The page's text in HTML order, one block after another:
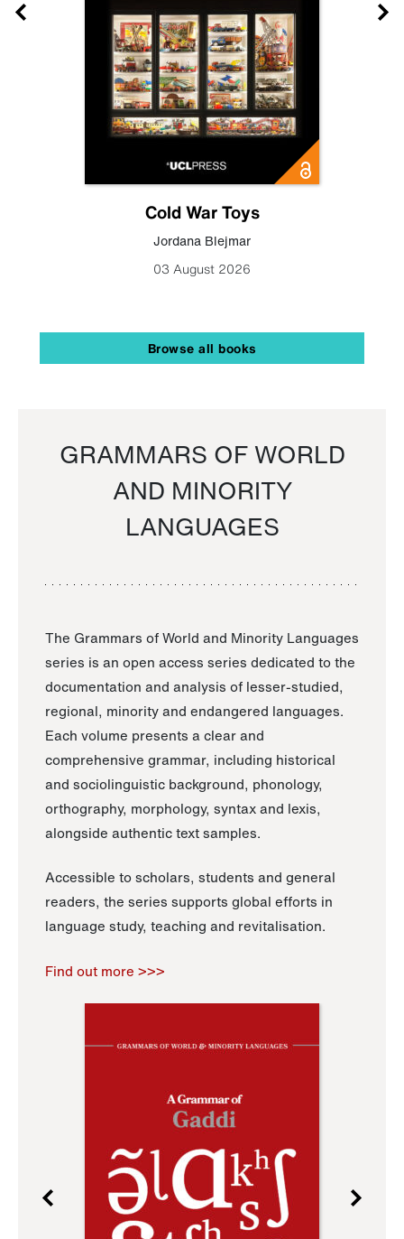
Cold War Toys
Jordana Blejmar
03 August 2026
Browse all books
GRAMMARS OF WORLD
AND MINORITY
LANGUAGES
The Grammars of World and Minority Languages
series is an open access series dedicated to the
documentation and analysis of lesser-studied,
regional, minority and endangered languages.
Each volume presents a clear and
comprehensive grammar, including historical
and sociolinguistic background, phonology,
orthography, morphology, syntax and lexis,
alongside authentic text samples.
Accessible to scholars, students and general
readers, the series supports global efforts in
language study, teaching and revitalisation.
Find out more >>>